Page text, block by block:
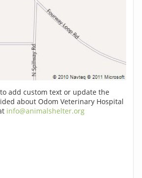
add custom text or update the
about Odom Veterinary Hospital
info@animalshelter.org